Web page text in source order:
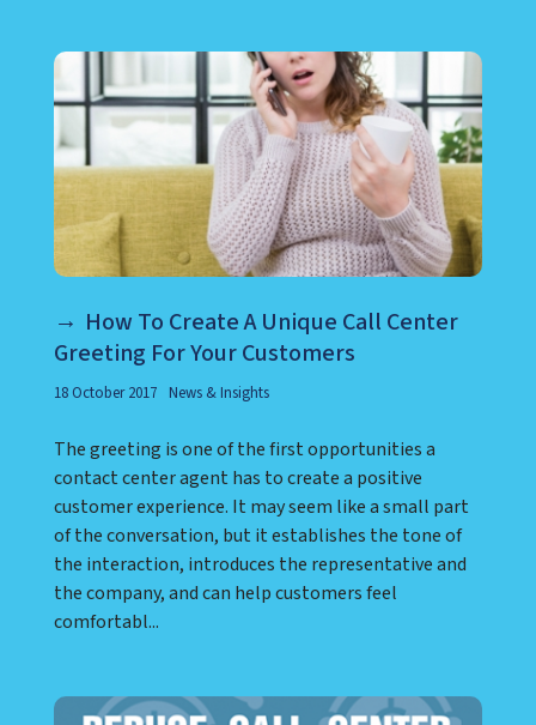
How To Create A Unique Call Center
Greeting For Your Customers
18 October 2017 News & Insights
The greeting is one of the first opportunities a
contact center agent has to create a positive
customer experience. It may seem like a small part
of the conversation, but it establishes the tone of
the interaction, introduces the representative and
the company, and can help customers feel
comfortabl...